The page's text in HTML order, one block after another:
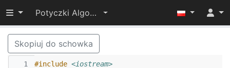
Przełącz widoczność menu
Potyczki Algorytmiczne 2014
Skopiuj do schowka
  1
#include <iostream>